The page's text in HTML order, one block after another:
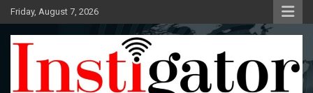
Skip
to
content
Friday, August 7, 2026